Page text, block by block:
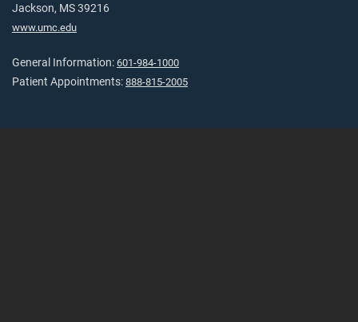
Jackson, MS 39216
www.umc.edu
General Information: 601-984-1000
Patient Appointments: 888-815-2005